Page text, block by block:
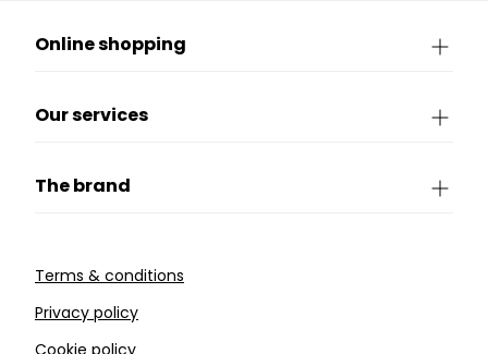
Online shopping
Our services
The brand
Terms & conditions
Privacy policy
Cookie policy